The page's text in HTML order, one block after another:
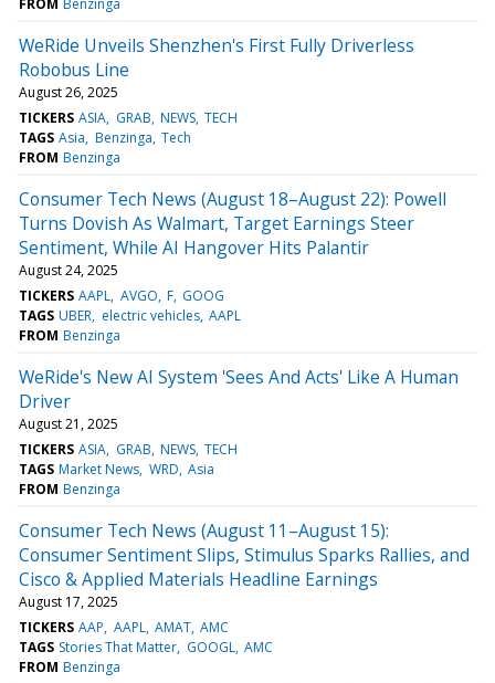
WeRide Unveils Shenzhen's First Fully Driverless
Robobus Line
August 26, 2025
TICKERS ASIA GRAB NEWS TECH
TAGS Asia Benzinga Tech
FROM Benzinga
Consumer Tech News (August 18–August 22): Powell
Turns Dovish As Walmart, Target Earnings Steer
Sentiment, While AI Hangover Hits Palantir
August 24, 2025
TICKERS AAPL AVGO F GOOG
TAGS UBER electric vehicles AAPL
FROM Benzinga
WeRide's New AI System 'Sees And Acts' Like A Human
Driver
August 21, 2025
TICKERS ASIA GRAB NEWS TECH
TAGS Market News WRD Asia
FROM Benzinga
Consumer Tech News (August 11–August 15):
Consumer Sentiment Slips, Stimulus Sparks Rallies, and
Cisco & Applied Materials Headline Earnings
August 17, 2025
TICKERS AAP AAPL AMAT AMC
TAGS Stories That Matter GOOGL AMC
FROM Benzinga